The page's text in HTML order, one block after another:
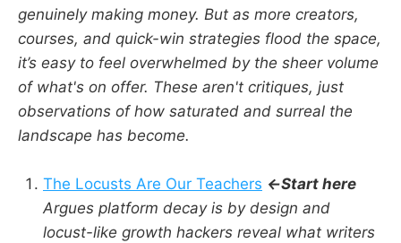
genuinely making money. But as more creators,
courses, and quick-win strategies flood the space,
it’s easy to feel overwhelmed by the sheer volume
of what's on offer. These aren't critiques, just
observations of how saturated and surreal the
landscape has become.
The Locusts Are Our Teachers ←Start here
Argues platform decay is by design and
locust-like growth hackers reveal what writers